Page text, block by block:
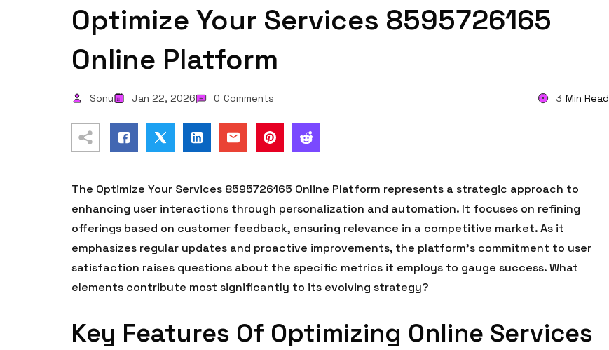
Optimize Your Services 8595726165
Online Platform
Sonu Jan 22, 2026 0 Comments 3 Min Read
The Optimize Your Services 8595726165 Online Platform represents a strategic approach to
enhancing user interactions through personalization and automation. It focuses on refining
offerings based on customer feedback, ensuring relevance in a competitive market. As it
emphasizes regular updates and proactive improvements, the platform’s commitment to user
satisfaction raises questions about the specific metrics it employs to gauge success. What
elements contribute most significantly to its evolving strategy?
Key Features Of Optimizing Online Services